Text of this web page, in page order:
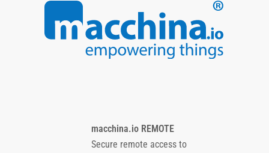
macchina.io REMOTE
Secure remote access to